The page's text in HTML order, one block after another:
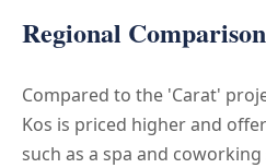
Regional Comparison
Compared to the 'Carat'
Kos is priced higher and
such as a spa and